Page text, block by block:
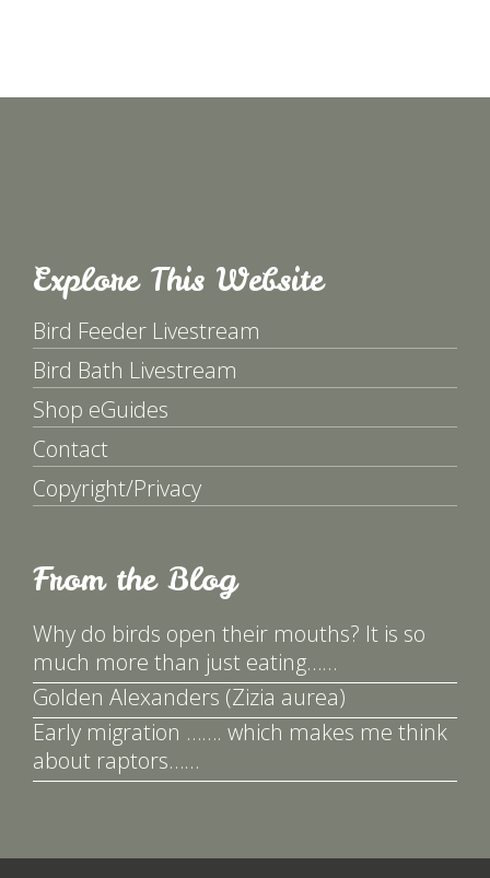
Explore This Website
Bird Feeder Livestream
Bird Bath Livestream
Shop eGuides
Contact
Copyright/Privacy
From the Blog
Why do birds open their mouths? It is so
much more than just eating……
Golden Alexanders (Zizia aurea)
Early migration ……. which makes me think
about raptors……